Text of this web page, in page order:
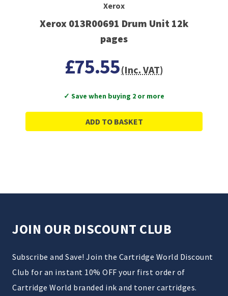
Xerox
Xerox 013R00691 Drum Unit 12k
pages
£75.55(Inc. VAT)
✓ Save when buying 2 or more
ADD TO BASKET
JOIN OUR DISCOUNT CLUB
Subscribe and Save! Join the Cartridge World Discount
Club for an instant 10% OFF your first order of
Cartridge World branded ink and toner cartridges.